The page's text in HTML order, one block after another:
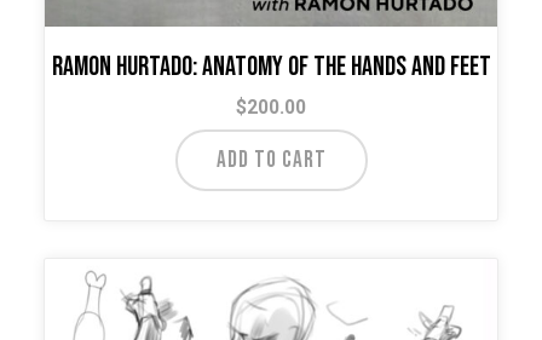
Ramon Hurtado: Anatomy of the Hands and Feet
$200.00
ADD TO CART